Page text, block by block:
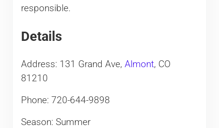
responsible.
Details
Address: 131 Grand Ave, Almont, CO
81210
Phone: 720-644-9898
Season: Summer